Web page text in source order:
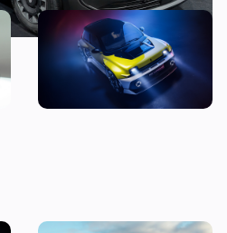
5 cool features of the new
Renault 5 Turbo 3E